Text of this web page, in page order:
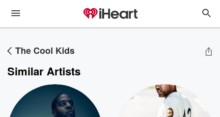
The Cool Kids
Similar Artists